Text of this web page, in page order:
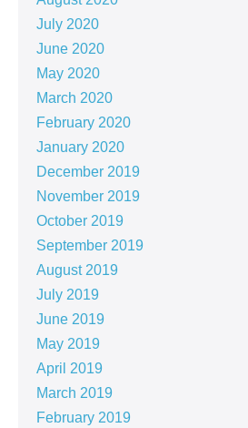
July 2020
June 2020
May 2020
March 2020
February 2020
January 2020
December 2019
November 2019
October 2019
September 2019
August 2019
July 2019
June 2019
May 2019
April 2019
March 2019
February 2019